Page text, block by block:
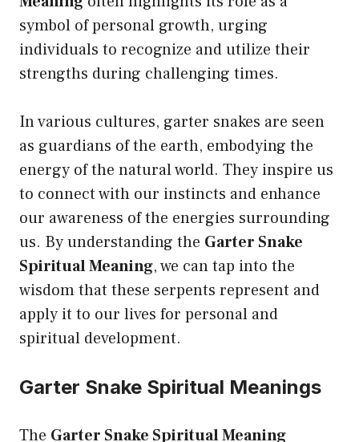
symbol of personal growth, urging
individuals to recognize and utilize their
strengths during challenging times.
In various cultures, garter snakes are seen
as guardians of the earth, embodying the
energy of the natural world. They inspire us
to connect with our instincts and enhance
our awareness of the energies surrounding
us. By understanding the Garter Snake
Spiritual Meaning, we can tap into the
wisdom that these serpents represent and
apply it to our lives for personal and
spiritual development.
Garter Snake Spiritual Meanings
The Garter Snake Spiritual Meaning